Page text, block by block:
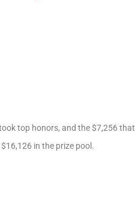
top honors, and the $7,256 that
in the prize pool.